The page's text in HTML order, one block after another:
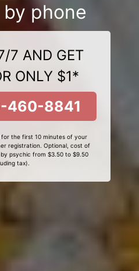
phone
7 AND GET
ONLY $1*
460-8841
the first 10 minutes of your
registration. Optional, cost of
psychic from $3.50 to $9.50
tax).